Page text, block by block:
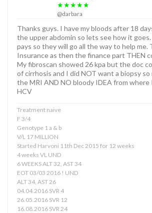
★★★★★
@darbara
Thanks guys. I have my bloods after 18
the upper abdomin so lets see how it
pays so they will go all the way to help me.
Insurance as then the finance part THEN
My fibroscan showed 26 kpa but the doc
of cirrhosis and I did NOT want a biopsy
the MRI AND NO bloody IDEA from where
HCV
Treatment naive
F 3/4
Genotype 1 a & b
V/L 17 MILLION
Started Harvoni 11th Dec 2015 for 12 weeks
4 weeks VL UND
6 WEEKS ALT 32, AST 34
EOT 03/03 2016 ! UND
ALT 34, AST 26
04.04.2016 SVR 4
26.05.2016 SVR 12
16.08.2016 SVR 24